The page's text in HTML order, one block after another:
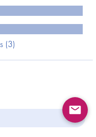
(3)